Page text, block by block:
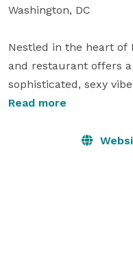
Washington, DC
Nestled in the heart of
and restaurant offers
sophisticated, sexy
ambient lighting,
gatherings, the
Read more